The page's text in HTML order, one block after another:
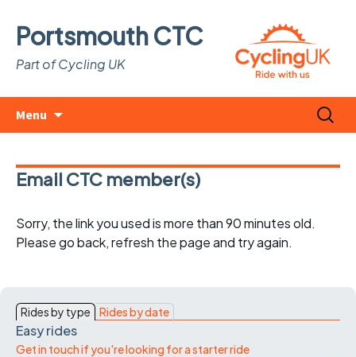
Portsmouth CTC
Part of Cycling UK
Menu
Search
for:
Email CTC member(s)
Sorry, the link you used is more than 90 minutes old.
Please go back, refresh the page and try again.
Rides by type Rides by date
Easy rides
Get in touch if you're looking for a starter ride